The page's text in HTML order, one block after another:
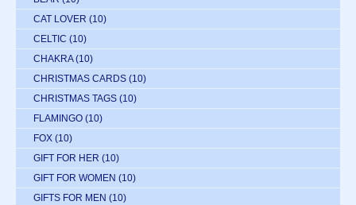
CAT LOVER (10)
CELTIC (10)
CHAKRA (10)
CHRISTMAS CARDS (10)
CHRISTMAS TAGS (10)
FLAMINGO (10)
FOX (10)
GIFT FOR HER (10)
GIFT FOR WOMEN (10)
GIFTS FOR MEN (10)